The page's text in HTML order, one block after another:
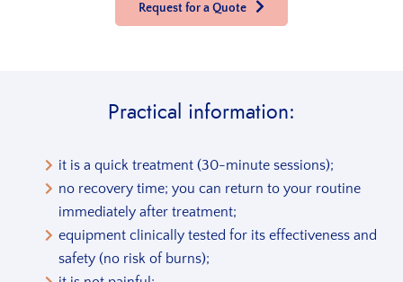
Request for a Quote
Practical information:
it is a quick treatment (30-minute sessions);
no recovery time; you can return to your routine
immediately after treatment;
equipment clinically tested for its effectiveness and
safety (no risk of burns);